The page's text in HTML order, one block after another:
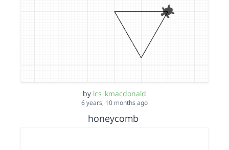
by lcs_kmacdonald
6 years, 10 months ago
honeycomb